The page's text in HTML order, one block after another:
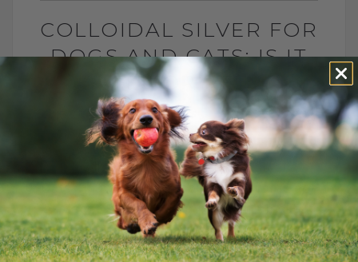
COLLOIDAL SILVER FOR
DOGS AND CATS: IS IT
SAFE FOR PETS?
BY DR. ANDREW JONES
JUNE 23, 2026
4 COMMENTS
Is Colloidal Silver Safe for Dogs and
Cats? In my opinion, colloidal silver is not
as dangerous as some platforms make it
sound, especially when used[...]